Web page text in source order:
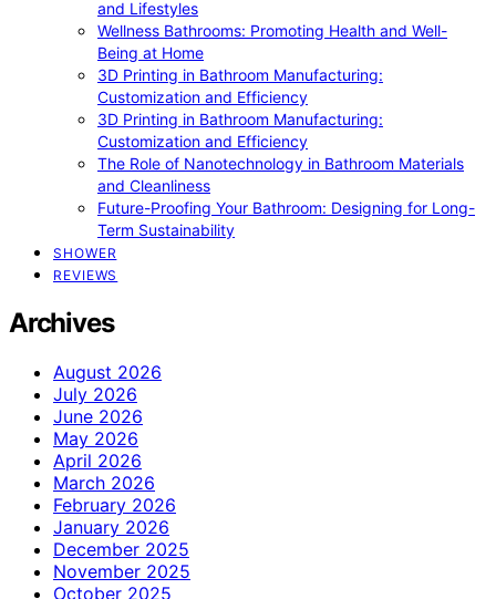
and Lifestyles
Wellness Bathrooms: Promoting Health and Well-
Being at Home
3D Printing in Bathroom Manufacturing:
Customization and Efficiency
3D Printing in Bathroom Manufacturing:
Customization and Efficiency
The Role of Nanotechnology in Bathroom Materials
and Cleanliness
Future-Proofing Your Bathroom: Designing for Long-
Term Sustainability
SHOWER
REVIEWS
Archives
August 2026
July 2026
June 2026
May 2026
April 2026
March 2026
February 2026
January 2026
December 2025
November 2025
October 2025